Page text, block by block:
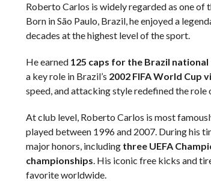
Roberto Carlos is widely regarded as one
Born in São Paulo, Brazil, he enjoyed a
decades at the highest level of the sport.
He earned 125 caps for the Brazil national
a key role in Brazil’s 2002 FIFA World Cup
speed, and attacking style redefined the
At club level, Roberto Carlos is most
played between 1996 and 2007. During his
major honors, including three UEFA
championships. His iconic free kicks and
favorite worldwide.